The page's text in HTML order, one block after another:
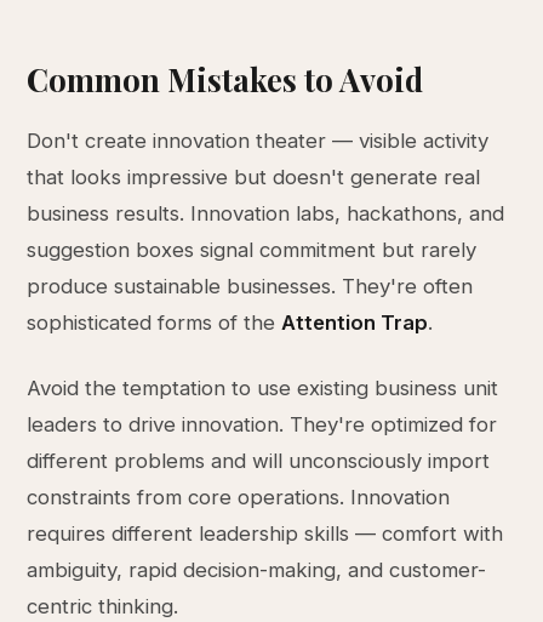
Common Mistakes to Avoid
Don't create innovation theater — visible activity
that looks impressive but doesn't generate real
business results. Innovation labs, hackathons, and
suggestion boxes signal commitment but rarely
produce sustainable businesses. They're often
sophisticated forms of theAttention Trap.
Avoid the temptation to use existing business unit
leaders to drive innovation. They're optimized for
different problems and will unconsciously import
constraints from core operations. Innovation
requires different leadership skills — comfort with
ambiguity, rapid decision-making, and customer-
centric thinking.